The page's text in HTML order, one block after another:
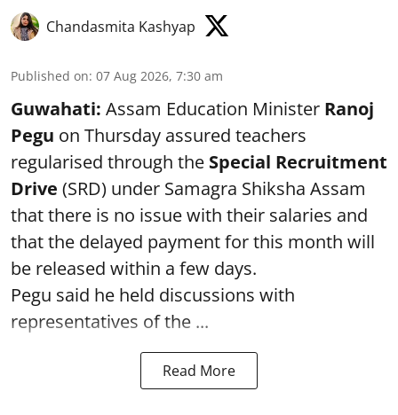
Chandasmita Kashyap
Published on: 07 Aug 2026, 7:30 am
Guwahati: Assam Education Minister Ranoj
Pegu on Thursday assured teachers
regularised through the Special Recruitment
Drive (SRD) under Samagra Shiksha Assam
that there is no issue with their salaries and
that the delayed payment for this month will
be released within a few days.
Pegu said he held discussions with
representatives of the ...
Read More